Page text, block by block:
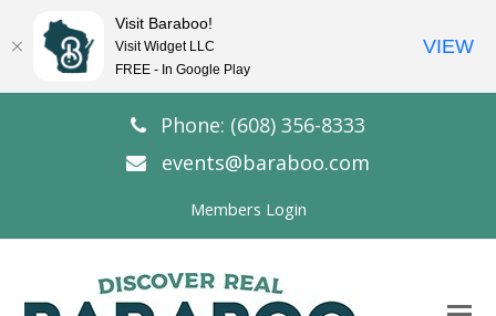
Phone: (608) 356-8333
events@baraboo.com
Members Login
Visit Baraboo!
Visit Widget LLC
FREE - In Google Play
VIEW